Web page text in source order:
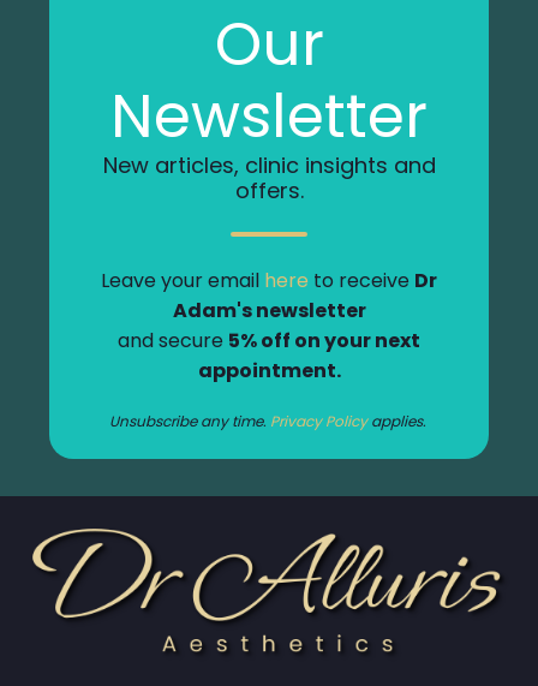
Our
Newsletter
New articles, clinic insights and
offers.
Leave your email here to receive Dr
Adam's newsletter
and secure 5% off on your next
appointment.
Unsubscribe any time. Privacy Policyapplies.